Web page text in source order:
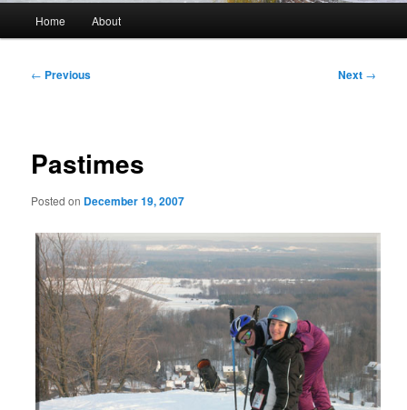
Home About
Post
← Previous Next →
Pastimes
Posted on December 19, 2007